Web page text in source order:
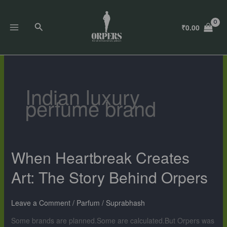
content
Search ₹0.00
Indian luxury
perfume brand
When Heartbreak Creates
Art: The Story Behind Orpers
Leave a Comment / Parfum / Suprabhash
Some brands are planned.Some are calculated.But Orpers was
When
Heartbreak
Creates
The
Behind